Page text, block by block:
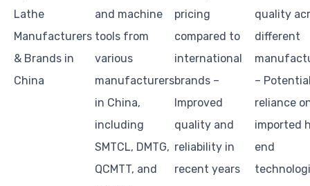
Lathe
Manufacturers
& Brands in
China
and machine
tools from
various
manufacturers
in China,
including
SMTCL, DMTG,
QCMTT, and
pricing
compared to
international
brands –
Improved
quality and
reliability in
recent years
quality
different
–
reliance
imported
end